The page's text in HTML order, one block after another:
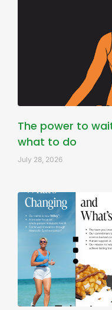
The power to
what to do
July 28, 2026